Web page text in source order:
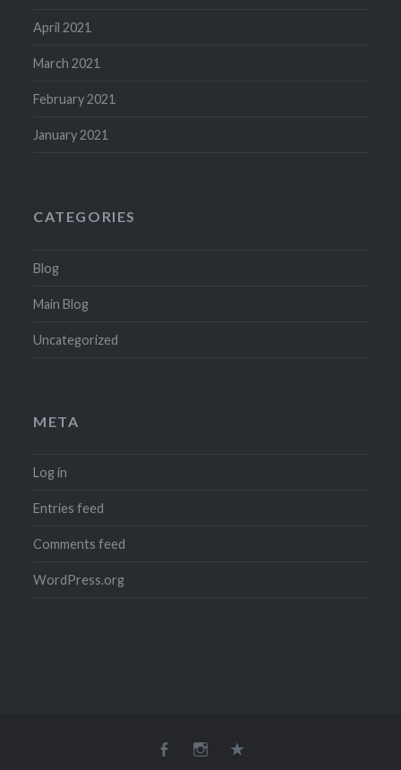
April 2021
March 2021
February 2021
January 2021
CATEGORIES
Blog
Main Blog
Uncategorized
META
Log in
Entries feed
Comments feed
WordPress.org
FacebookInstagram